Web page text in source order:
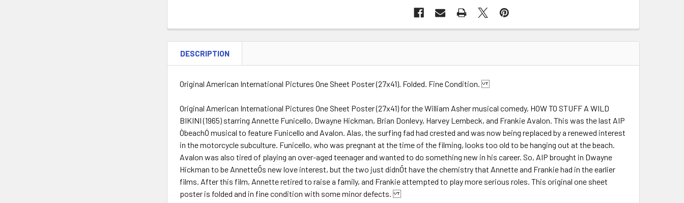
DESCRIPTION
Original American International Pictures One Sheet Poster (27x41). Folded. Fine Condition.
Original American International Pictures One Sheet Poster (27x41) for the William Asher musical comedy, HOW TO STUFF A WILD
BIKINI (1965) starring Annette Funicello, Dwayne Hickman, Brian Donlevy, Harvey Lembeck, and Frankie Avalon. This was the last AIP
ÒbeachÓ musical to feature Funicello and Avalon. Alas, the surfing fad had crested and was now being replaced by a renewed interest
in the motorcycle subculture. Funicello, who was pregnant at the time of the filming, looks too old to be hanging out at the beach.
Avalon was also tired of playing an over-aged teenager and wanted to do something new in his career. So, AIP brought in Dwayne
Hickman to be AnnetteÕs new love interest, but the two just didnÕt have the chemistry that Annette and Frankie had in the earlier
films. After this film, Annette retired to raise a family, and Frankie attempted to play more serious roles. This original one sheet
poster is folded and in fine condition with some minor defects.